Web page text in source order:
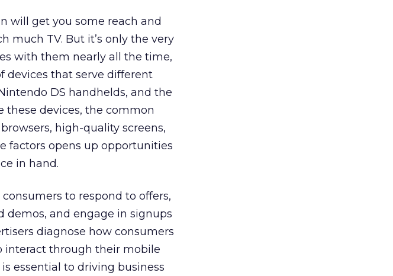
will get you some reach and
much TV. But it’s only the very
with them nearly all the time,
devices that serve different
DS handhelds, and the
these devices, the common
high-quality screens,
factors opens up opportunities
in hand.
to respond to offers,
demos, and engage in signups
diagnose how consumers
interact through their mobile
essential to driving business